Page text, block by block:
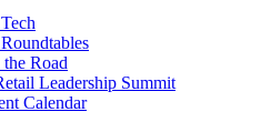
Road
Leadership Summit
Calendar